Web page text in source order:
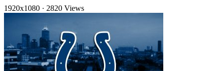
1920x1080 · 2820 Views